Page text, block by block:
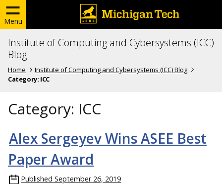
Menu
Institute of Computing and Cybersystems (ICC)
Blog
Home
Institute of Computing and Cybersystems (ICC) Blog
Category: ICC
Category: ICC
Alex Sergeyev Wins ASEE Best
Paper Award
Published September 26, 2019